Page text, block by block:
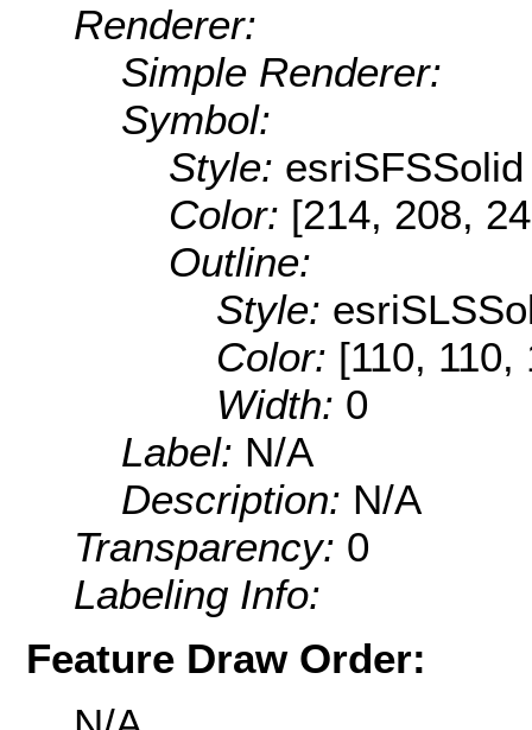
Renderer:
Simple Renderer:
Symbol:
Style: esriSFSSolid
Color: [214, 208,
Outline:
Style:
Color: [110, 110,
Width: 0
Label: N/A
Description: N/A
Transparency: 0
Labeling Info:
Feature Draw Order: